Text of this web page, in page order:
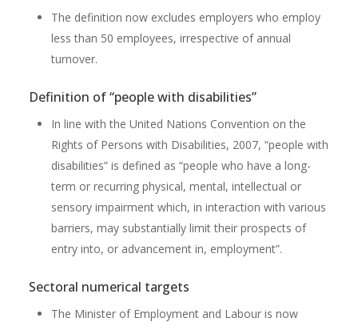
The definition now excludes employers who employ
less than 50 employees, irrespective of annual
turnover.
Definition of “people with disabilities”
In line with the United Nations Convention on the
Rights of Persons with Disabilities, 2007, “people with
disabilities” is defined as “people who have a long-
term or recurring physical, mental, intellectual or
sensory impairment which, in interaction with various
barriers, may substantially limit their prospects of
entry into, or advancement in, employment”.
Sectoral numerical targets
The Minister of Employment and Labour is now